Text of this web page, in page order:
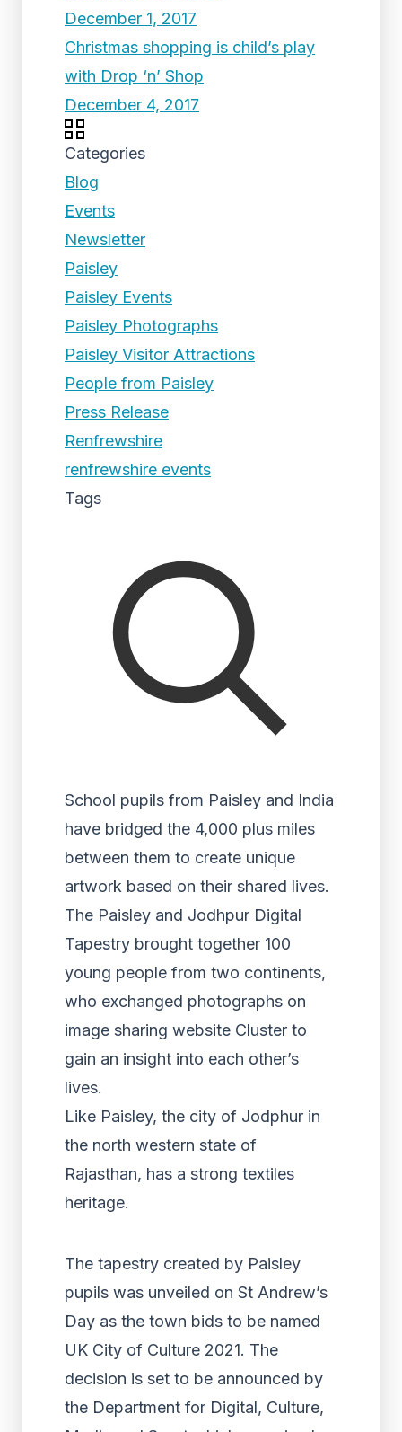
December 1, 2017
Christmas shopping is child’s play
with Drop ‘n’ Shop
December 4, 2017
Categories
Blog
Events
Newsletter
Paisley
Paisley Events
Paisley Photographs
Paisley Visitor Attractions
People from Paisley
Press Release
Renfrewshire
renfrewshire events
Tags
School pupils from Paisley and India
have bridged the 4,000 plus miles
between them to create unique
artwork based on their shared lives.
The Paisley and Jodhpur Digital
Tapestry brought together 100
young people from two continents,
who exchanged photographs on
image sharing website Cluster to
gain an insight into each other’s
lives.
Like Paisley, the city of Jodphur in
the north western state of
Rajasthan, has a strong textiles
heritage.
The tapestry created by Paisley
pupils was unveiled on St Andrew’s
Day as the town bids to be named
UK City of Culture 2021. The
decision is set to be announced by
the Department for Digital, Culture,